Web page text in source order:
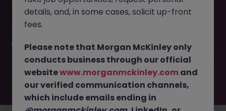
Hybrid JN -052026-2002504 is no longer available. It may
have been filled or removed by the employer. But don’t
waiting for you. Explore similar opportunities or refine your
job search by location, industry, or contract type to find
your next move.
details, and, in some cases, solicit up-front
fees.
Please note that Morgan McKinley only
conducts business through our official
websitewww.morganmckinley.com and
our verified communication channels,
which include emails ending in